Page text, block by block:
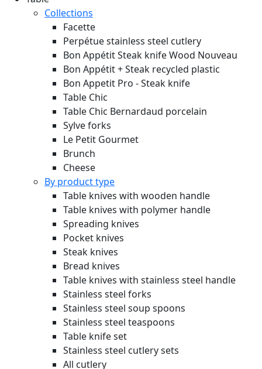
Collections
Facette
Perpétue stainless steel cutlery
Bon Appétit Steak knife Wood Nouveau
Bon Appétit + Steak recycled plastic
Bon Appetit Pro - Steak knife
Table Chic
Table Chic Bernardaud porcelain
Sylve forks
Le Petit Gourmet
Brunch
Cheese
By product type
Table knives with wooden handle
Table knives with polymer handle
Spreading knives
Pocket knives
Steak knives
Bread knives
Table knives with stainless steel handle
Stainless steel forks
Stainless steel soup spoons
Stainless steel teaspoons
Table knife set
Stainless steel cutlery sets
All cutlery